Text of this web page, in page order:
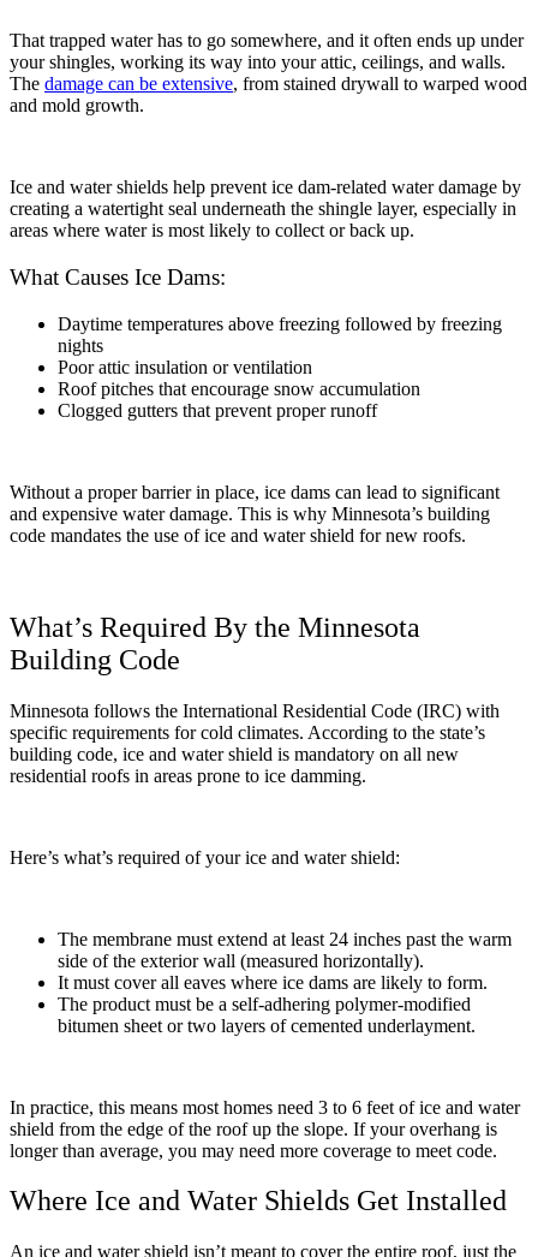
That trapped water has to go somewhere, and it often ends up under
your shingles, working its way into your attic, ceilings, and walls.
The damage can be extensive, from stained drywall to warped wood
and mold growth.
Ice and water shields help prevent ice dam-related water damage by
creating a watertight seal underneath the shingle layer, especially in
areas where water is most likely to collect or back up.
What Causes Ice Dams:
Daytime temperatures above freezing followed by freezing
nights
Poor attic insulation or ventilation
Roof pitches that encourage snow accumulation
Clogged gutters that prevent proper runoff
Without a proper barrier in place, ice dams can lead to significant
and expensive water damage. This is why Minnesota’s building
code mandates the use of ice and water shield for new roofs.
What’s Required By the Minnesota
Building Code
Minnesota follows the International Residential Code (IRC) with
specific requirements for cold climates. According to the state’s
building code, ice and water shield is mandatory on all new
residential roofs in areas prone to ice damming.
Here’s what’s required of your ice and water shield:
The membrane must extend at least 24 inches past the warm
side of the exterior wall (measured horizontally).
It must cover all eaves where ice dams are likely to form.
The product must be a self-adhering polymer-modified
bitumen sheet or two layers of cemented underlayment.
In practice, this means most homes need 3 to 6 feet of ice and water
shield from the edge of the roof up the slope. If your overhang is
longer than average, you may need more coverage to meet code.
Where Ice and Water Shields Get Installed
An ice and water shield isn’t meant to cover the entire roof, just the